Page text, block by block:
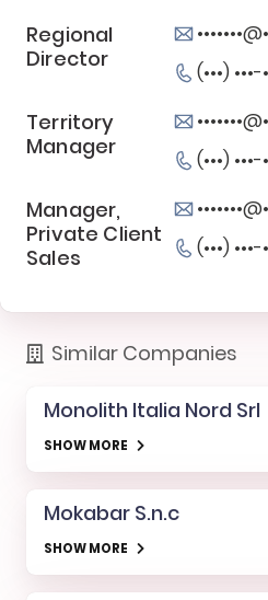
Regional
Director
(•••) •••-
Territory
Manager
(•••) •••-
Manager,
Private Client
Sales
(•••) •••-
Similar Companies
Monolith Italia Nord Srl
SHOW MORE
Mokabar S.n.c
SHOW MORE